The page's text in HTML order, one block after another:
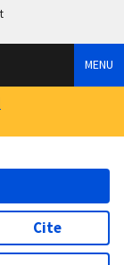
MENU
Cite